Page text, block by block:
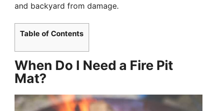
and backyard from damage.
Table of Contents
When Do I Need a Fire Pit
Mat?